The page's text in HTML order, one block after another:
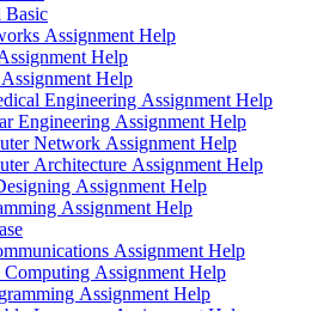
Basic
Assignment Help
Help
Help
Engineering Assignment Help
Engineering Assignment Help
Network Assignment Help
Architecture Assignment Help
Assignment Help
Assignment Help
Assignment Help
Assignment Help
Assignment Help